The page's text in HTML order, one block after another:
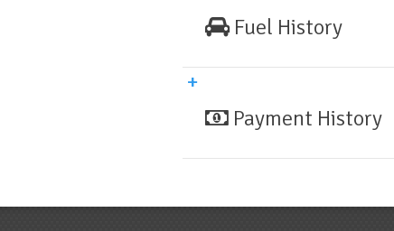
Fuel History
Payment History